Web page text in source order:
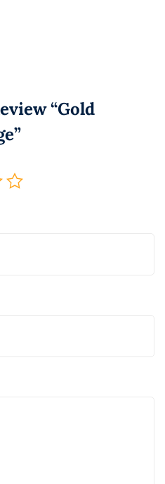
“Gold